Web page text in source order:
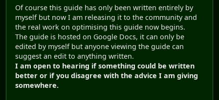
Of course this guide has only been written entirely by
myself but now I am releasing it to the community and
the real work on optimising this guide now begins.
The guide is hosted on Google Docs, it can only be
edited by myself but anyone viewing the guide can
suggest an edit to anything written.
I am open to hearing if something could be written
better or if you disagree with the advice I am giving
somewhere.